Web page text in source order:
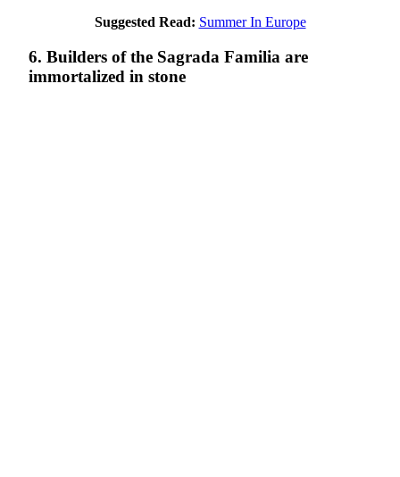
Suggested Read: Summer In Europe
6. Builders of the Sagrada Familia are
immortalized in stone